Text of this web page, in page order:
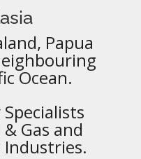
Papua
Ocean.
Gas and